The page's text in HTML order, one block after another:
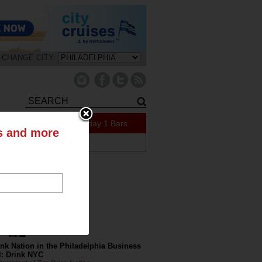
CHANGE CITY:
159 Specials Today 1 Bars
Nation in the Philadelphia Business
Drink NYC
and more